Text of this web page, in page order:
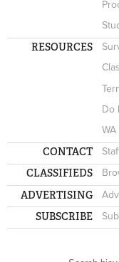
RESOURCES
Do
CONTACT
CLASSIFIEDS
ADVERTISING
SUBSCRIBE